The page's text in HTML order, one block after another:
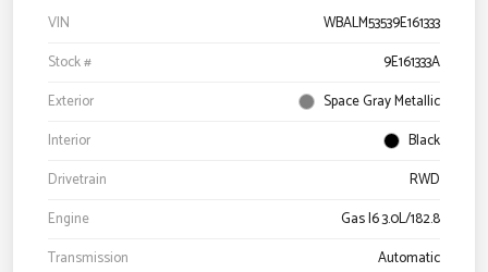
VIN
WBALM53539E161333
Stock #
9E161333A
Exterior
Space Gray Metallic
Interior
Black
Drivetrain
RWD
Engine
Gas I6 3.0L/182.8
Transmission
Automatic